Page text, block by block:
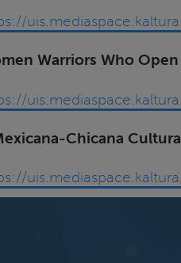
Warriors Who
Chicana